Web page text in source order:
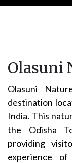
Olasuni
Olasuni
destination
India. This
the Odisha
providing
experience